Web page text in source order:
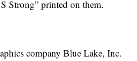
Strong” printed on them.
company Blue Lake, Inc.